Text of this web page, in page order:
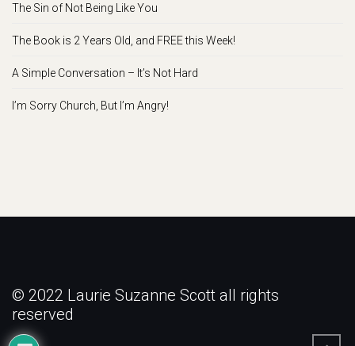
The Sin of Not Being Like You
The Book is 2 Years Old, and FREE this Week!
A Simple Conversation – It’s Not Hard
I’m Sorry Church, But I’m Angry!
© 2022 Laurie Suzanne Scott all rights
reserved